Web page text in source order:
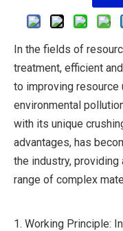
In the fields of
treatment, efficient
to improving resource
environmental
with its unique
advantages, has
the industry,
range of complex
1. Working Principle: